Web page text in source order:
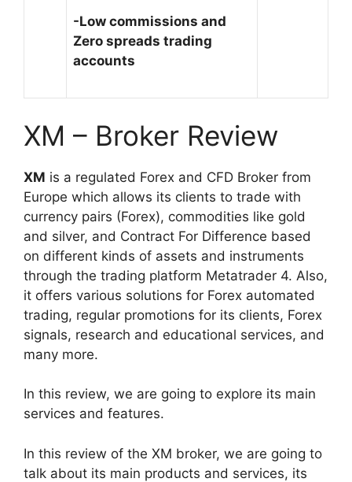
-Low commissions and
Zero spreads trading
accounts
XM – Broker Review
XM is a regulated Forex and CFD Broker from
Europe which allows its clients to trade with
currency pairs (Forex), commodities like gold
and silver, and Contract For Difference based
on different kinds of assets and instruments
through the trading platform Metatrader 4. Also,
it offers various solutions for Forex automated
trading, regular promotions for its clients, Forex
signals, research and educational services, and
many more.
In this review, we are going to explore its main
services and features.
In this review of the XM broker, we are going to
talk about its main products and services, its